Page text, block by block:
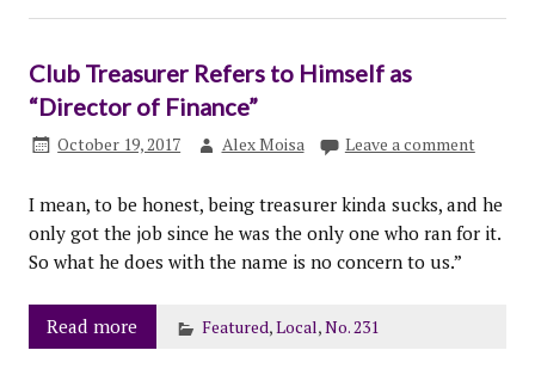
Club Treasurer Refers to Himself as
“Director of Finance”
October 19, 2017 Alex Moisa Leave a comment
I mean, to be honest, being treasurer kinda sucks, and he
only got the job since he was the only one who ran for it.
So what he does with the name is no concern to us.”
Read more Featured,Local,No. 231